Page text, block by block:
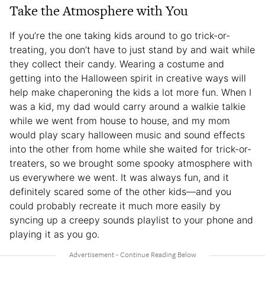
Take the Atmosphere with You
If you’re the one taking kids around to go trick-or-
treating, you don’t have to just stand by and wait while
they collect their candy. Wearing a costume and
getting into the Halloween spirit in creative ways will
help make chaperoning the kids a lot more fun. When I
was a kid, my dad would carry around a walkie talkie
while we went from house to house, and my mom
would play scary halloween music and sound effects
into the other from home while she waited for trick-or-
treaters, so we brought some spooky atmosphere with
us everywhere we went. It was always fun, and it
definitely scared some of the other kids—and you
could probably recreate it much more easily by
syncing up a creepy sounds playlist to your phone and
playing it as you go.